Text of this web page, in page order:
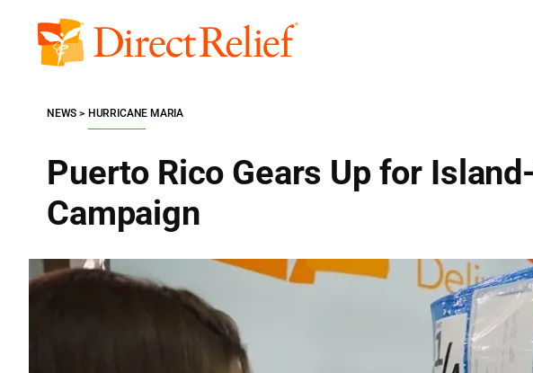
content
Direct
Puerto Rico Gears Up for
Campaign
NEWS HURRICANE MARIA